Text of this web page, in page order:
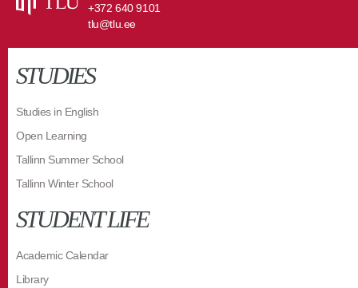
+372 640 9101
tlu@tlu.ee
STUDIES
Studies in English
Open Learning
Tallinn Summer School
Tallinn Winter School
STUDENT LIFE
Academic Calendar
Library